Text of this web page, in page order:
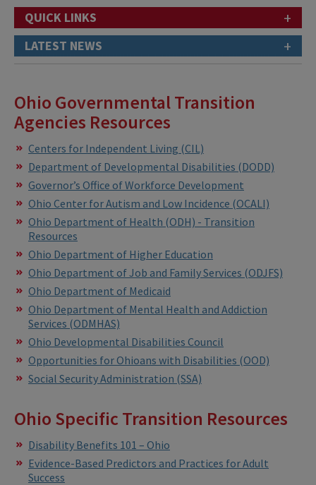
QUICK LINKS +
LATEST NEWS +
Ohio Governmental Transition
Agencies Resources
Centers for Independent Living (CIL)
Department of Developmental Disabilities (DODD)
Governor’s Office of Workforce Development
Ohio Center for Autism and Low Incidence (OCALI)
Ohio Department of Health (ODH) - Transition
Resources
Ohio Department of Higher Education
Ohio Department of Job and Family Services (ODJFS)
Ohio Department of Medicaid
Ohio Department of Mental Health and Addiction
Services (ODMHAS)
Ohio Developmental Disabilities Council
Opportunities for Ohioans with Disabilities (OOD)
Social Security Administration (SSA)
Ohio Specific Transition Resources
Disability Benefits 101 – Ohio
Evidence-Based Predictors and Practices for Adult
Success